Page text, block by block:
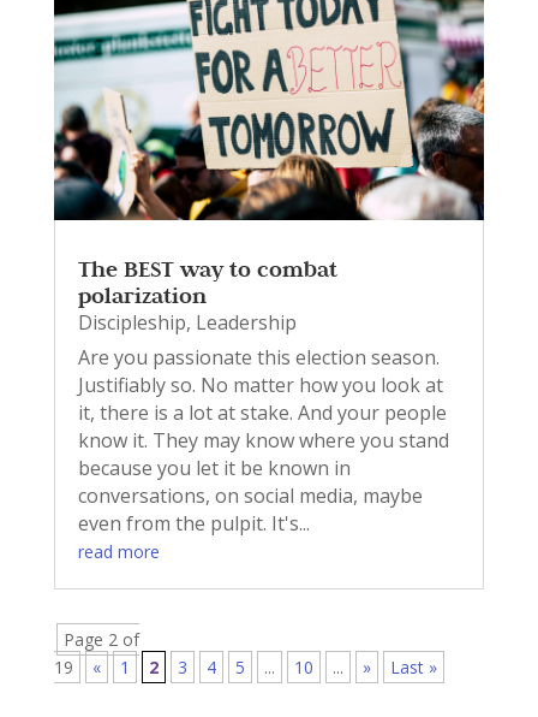
The BEST way to combat
polarization
Discipleship, Leadership
Are you passionate this election season.
Justifiably so. No matter how you look at
it, there is a lot at stake. And your people
know it. They may know where you stand
because you let it be known in
conversations, on social media, maybe
even from the pulpit. It's...
read more
Page 2 of
19
« 1 2 3 4 5 ... 10 ... » Last »